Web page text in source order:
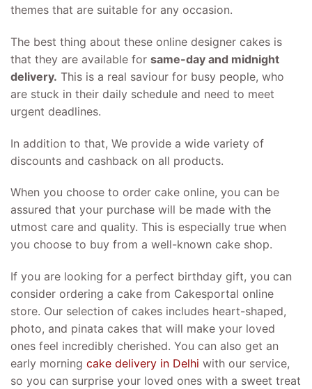
themes that are suitable for any occasion.
The best thing about these online designer cakes is
that they are available for same-day and midnight
delivery. This is a real saviour for busy people, who
are stuck in their daily schedule and need to meet
urgent deadlines.
In addition to that, We provide a wide variety of
discounts and cashback on all products.
When you choose to order cake online, you can be
assured that your purchase will be made with the
utmost care and quality. This is especially true when
you choose to buy from a well-known cake shop.
If you are looking for a perfect birthday gift, you can
consider ordering a cake from Cakesportal online
store. Our selection of cakes includes heart-shaped,
photo, and pinata cakes that will make your loved
ones feel incredibly cherished. You can also get an
early morning cake delivery in Delhi with our service,
so you can surprise your loved ones with a sweet treat